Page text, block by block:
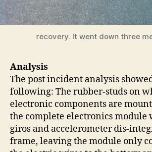
recovery. It went down three
Analysis
The post incident analysis
following: The rubber-studs on
electronic components are
the complete electronics module
giros and accelerometer dis-
frame, leaving the module only